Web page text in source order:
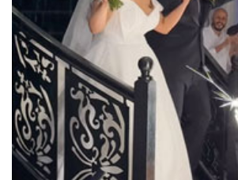
Manor on High
Mantons Creek Estate
Marnong Estate
Marybrooke Manor
Massaros Kangaroo Ground
Mawarra Functions